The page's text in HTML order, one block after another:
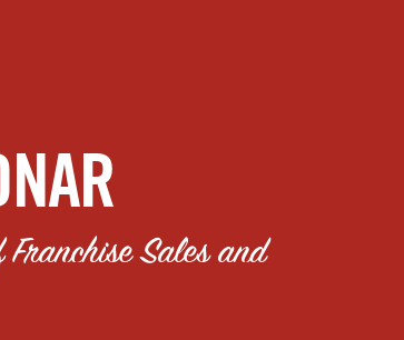
Franchise Sales and